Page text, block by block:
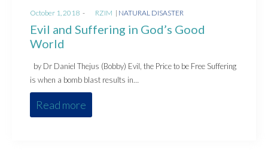
Posted
on
October 1, 2018 RZIM
Posted
NATURAL DISASTER
Evil and Suffering in God’s Good
World
by Dr Daniel Thejus (Bobby) Evil, the Price to be Free Suffering
is when a bomb blast results in…
Read more